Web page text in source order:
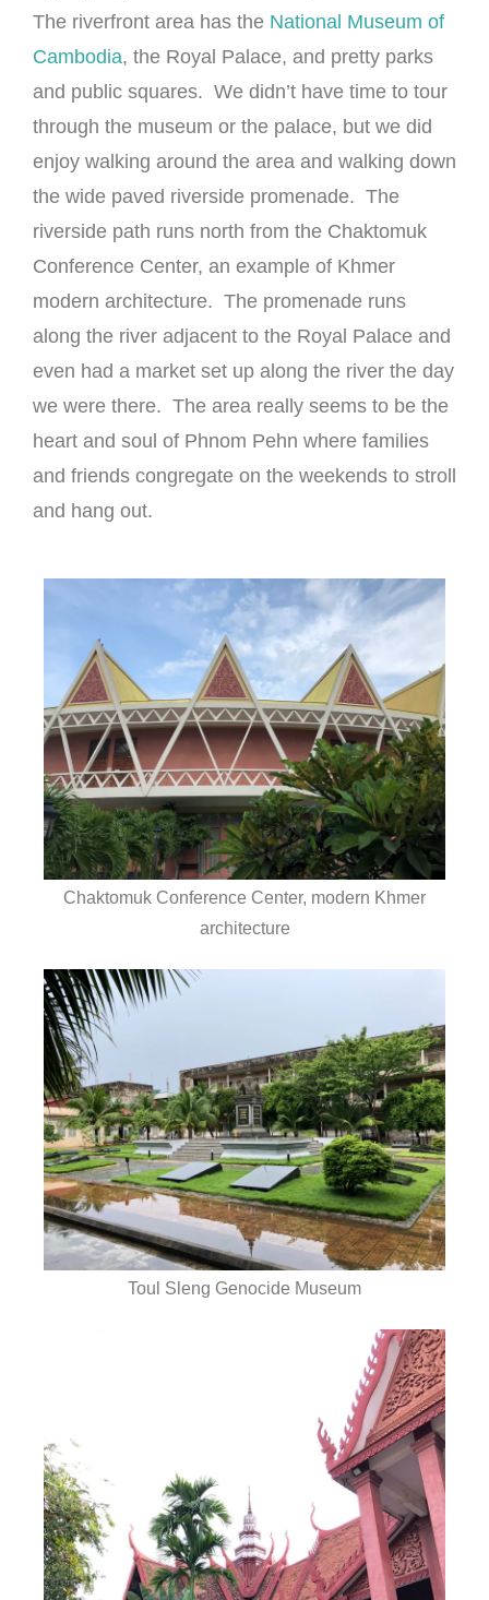
The riverfront area has the National Museum of
Cambodia, the Royal Palace, and pretty parks
and public squares. We didn’t have time to tour
through the museum or the palace, but we did
enjoy walking around the area and walking down
the wide paved riverside promenade. The
riverside path runs north from the Chaktomuk
Conference Center, an example of Khmer
modern architecture. The promenade runs
along the river adjacent to the Royal Palace and
even had a market set up along the river the day
we were there. The area really seems to be the
heart and soul of Phnom Pehn where families
and friends congregate on the weekends to stroll
and hang out.
Chaktomuk Conference Center, modern Khmer
architecture
Toul Sleng Genocide Museum